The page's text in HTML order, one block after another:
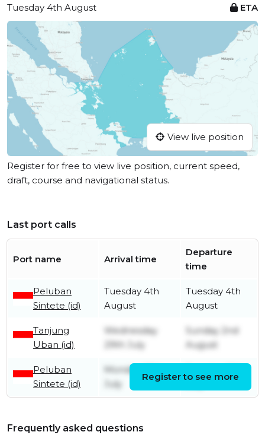
Tuesday 4th August
ETA
View live position
Register for free to view live position, current speed,
draft, course and navigational status.
Last port calls
Port name Arrival time
Departure
time
Peluban
Sintete (id)
Tuesday 4th
August
Tuesday 4th
August
Tanjung
Uban (id)
Wednesday
29th July
Sunday 2nd
August
Peluban
Sintete (id)
Monday 27th
July
Register to see more
Frequently asked questions